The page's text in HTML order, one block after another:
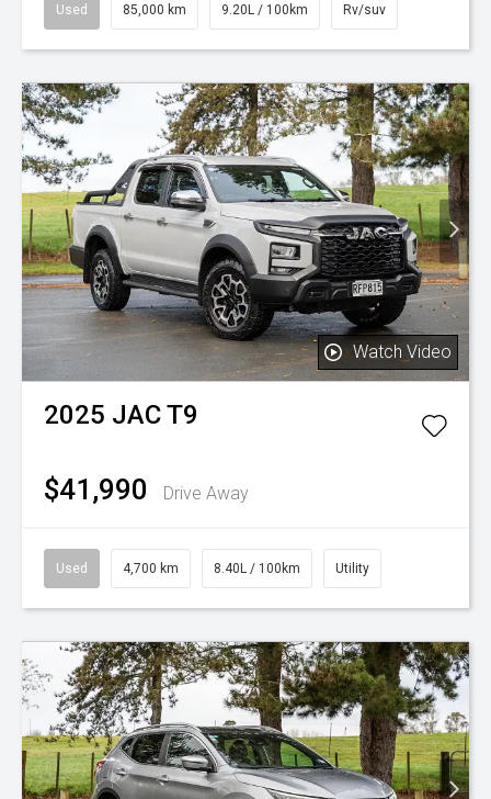
Used 85,000 km 9.20L / 100km Rv/suv
Watch Video
2025 JACT9
$41,990 Drive Away
Used 4,700 km 8.40L / 100km Utility